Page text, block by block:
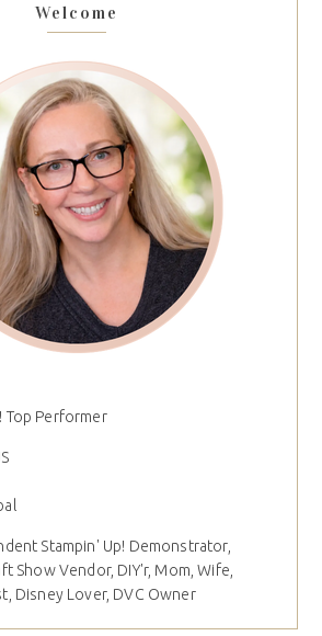
Welcome
Top Performer
Stampin' Up! Demonstrator,
Show Vendor, DIY'r, Mom, Wife,
Disney Lover, DVC Owner